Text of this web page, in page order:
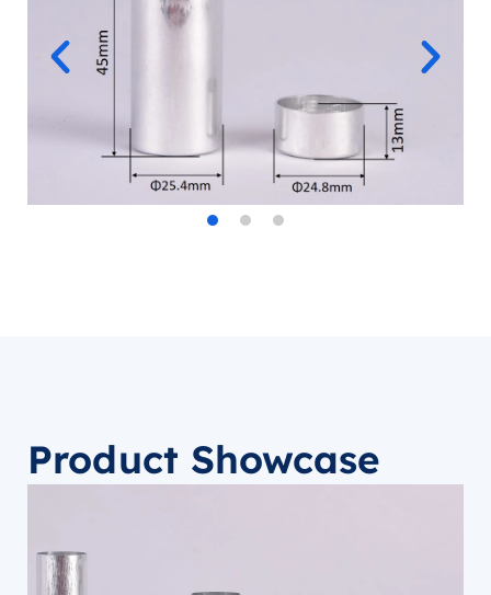
Product Showcase